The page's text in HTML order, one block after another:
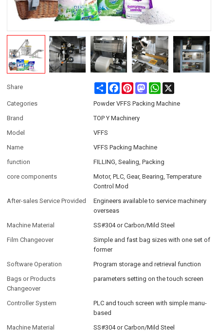
Share Share FacebookPinterestMastodonWhatsApp
Categories
Powder VFFS Packing Machine
Brand
TOP Y Machinery
Model
VFFS
Name
VFFS Packing Machine
function
FILLING, Sealing, Packing
core components
Motor, PLC, Gear, Bearing, Temperature
Control Mod
After-sales Service Provided
Engineers available to service machinery
overseas
Machine Material
SS#304 or Carbon/Mild Steel
Film Changeover
Simple and fast bag sizes with one set of
former
Software Operation
Program storage and retrieval function
Bags or Products
Changeover
parameters setting on the touch screen
Controller System
PLC and touch screen with simple manu-
based
Machine Material
SS#304 or Carbon/Mild Steel